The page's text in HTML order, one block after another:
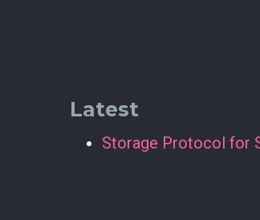
Latest
Storage Protocol for